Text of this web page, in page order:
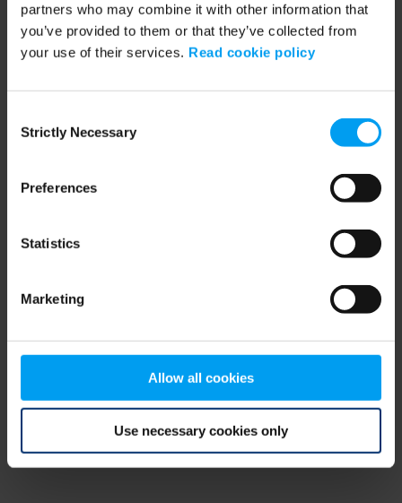
partners who may combine it with other information that
you’ve provided to them or that they’ve collected from
your use of their services. Read cookie policy
Selection
Strictly Necessary
Preferences
Statistics
Marketing
Allow all cookies
Use necessary cookies only